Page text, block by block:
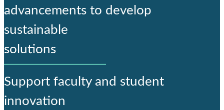
advancements to develop
sustainable
solutions
Support faculty and student
innovation